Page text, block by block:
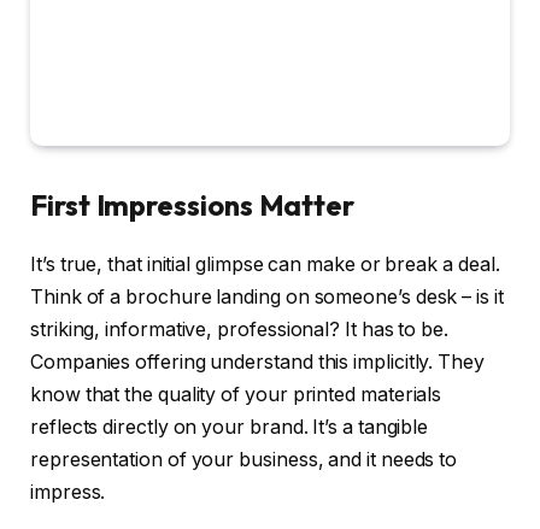
First Impressions Matter
It’s true, that initial glimpse can make or break a deal.
Think of a brochure landing on someone’s desk – is it
striking, informative, professional? It has to be.
Companies offering understand this implicitly. They
know that the quality of your printed materials
reflects directly on your brand. It’s a tangible
representation of your business, and it needs to
impress.